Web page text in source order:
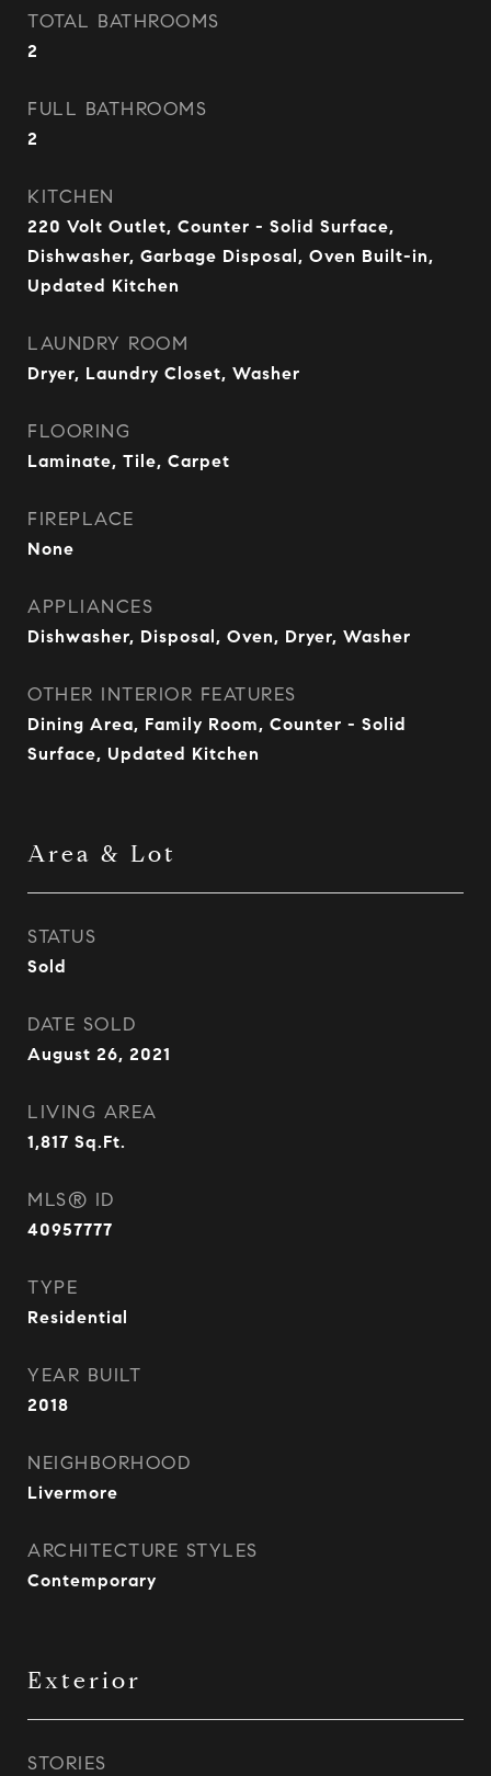
TOTAL BATHROOMS
2
FULL BATHROOMS
2
KITCHEN
220 Volt Outlet, Counter - Solid Surface,
Dishwasher, Garbage Disposal, Oven Built-in,
Updated Kitchen
LAUNDRY ROOM
Dryer, Laundry Closet, Washer
FLOORING
Laminate, Tile, Carpet
FIREPLACE
None
APPLIANCES
Dishwasher, Disposal, Oven, Dryer, Washer
OTHER INTERIOR FEATURES
Dining Area, Family Room, Counter - Solid
Surface, Updated Kitchen
Area & Lot
STATUS
Sold
DATE SOLD
August 26, 2021
LIVING AREA
1,817 Sq.Ft.
MLS® ID
40957777
TYPE
Residential
YEAR BUILT
2018
NEIGHBORHOOD
Livermore
ARCHITECTURE STYLES
Contemporary
Exterior
STORIES